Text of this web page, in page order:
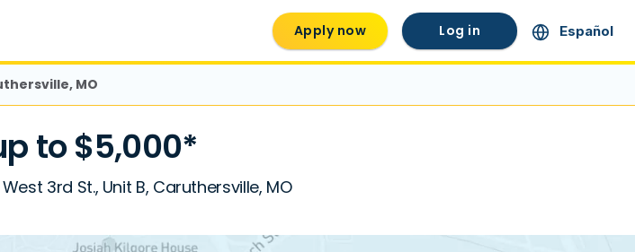
Apply now Log in Español
MO
to $5,000*
3rd St., Unit B, Caruthersville, MO